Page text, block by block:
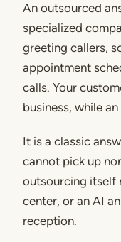
An outsourced
specialized
greeting callers,
appointment
calls. Your
business, while
It is a classic
cannot pick up
outsourcing itself
center, or an AI
reception.